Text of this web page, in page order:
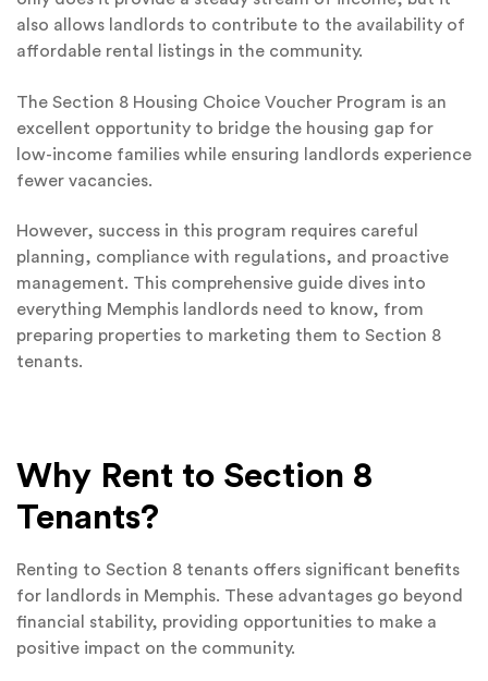
also allows landlords to contribute to the availability of
affordable rental listings in the community.
The Section 8 Housing Choice Voucher Program is an
excellent opportunity to bridge the housing gap for
low-income families while ensuring landlords experience
fewer vacancies.
However, success in this program requires careful
planning, compliance with regulations, and proactive
management. This comprehensive guide dives into
everything Memphis landlords need to know, from
preparing properties to marketing them to Section 8
tenants.
Why Rent to Section 8
Tenants?
Renting to Section 8 tenants offers significant benefits
for landlords in Memphis. These advantages go beyond
financial stability, providing opportunities to make a
positive impact on the community.